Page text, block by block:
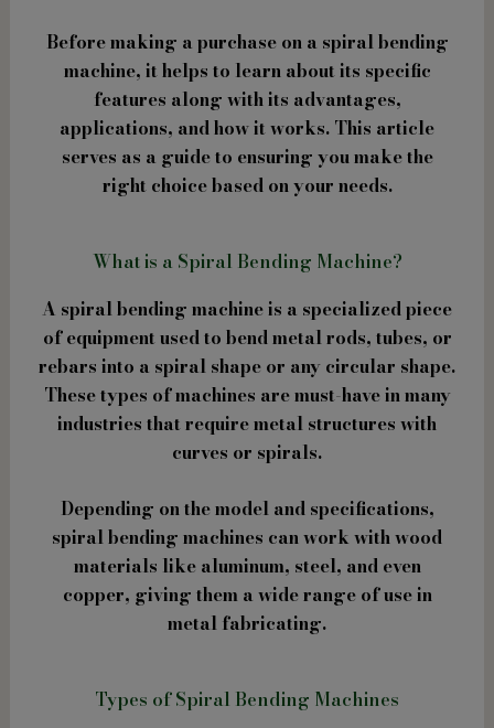
Before making a purchase on a spiral bending
machine, it helps to learn about its specific
features along with its advantages,
applications, and how it works. This article
serves as a guide to ensuring you make the
right choice based on your needs.
What is a Spiral Bending Machine?
A spiral bending machine is a specialized piece
of equipment used to bend metal rods, tubes, or
rebars into a spiral shape or any circular shape.
These types of machines are must-have in many
industries that require metal structures with
curves or spirals.
Depending on the model and specifications,
spiral bending machines can work with wood
materials like aluminum, steel, and even
copper, giving them a wide range of use in
metal fabricating.
Types of Spiral Bending Machines